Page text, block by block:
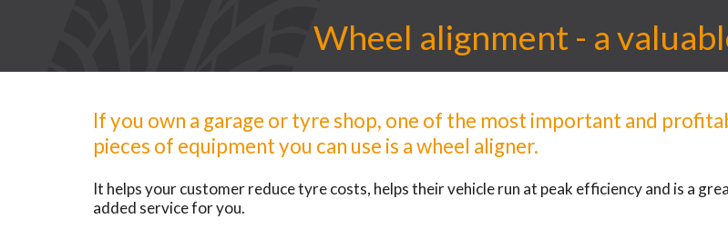
Wheel alignment - a
If you own a garage or tyre shop, one of the most important and
pieces of equipment you can use is a wheel aligner.
It helps your customer reduce tyre costs, helps their vehicle run at peak efficiency and is a
added service for you.